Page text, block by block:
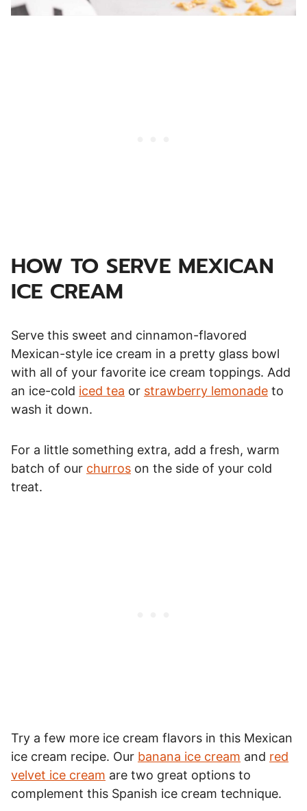
HOW TO SERVE MEXICAN
ICE CREAM
Serve this sweet and cinnamon-flavored
Mexican-style ice cream in a pretty glass bowl
with all of your favorite ice cream toppings. Add
an ice-cold iced tea or strawberry lemonade to
wash it down.
For a little something extra, add a fresh, warm
batch of our churros on the side of your cold
treat.
Try a few more ice cream flavors in this Mexican
ice cream recipe. Our banana ice cream and red
velvet ice cream are two great options to
complement this Spanish ice cream technique.